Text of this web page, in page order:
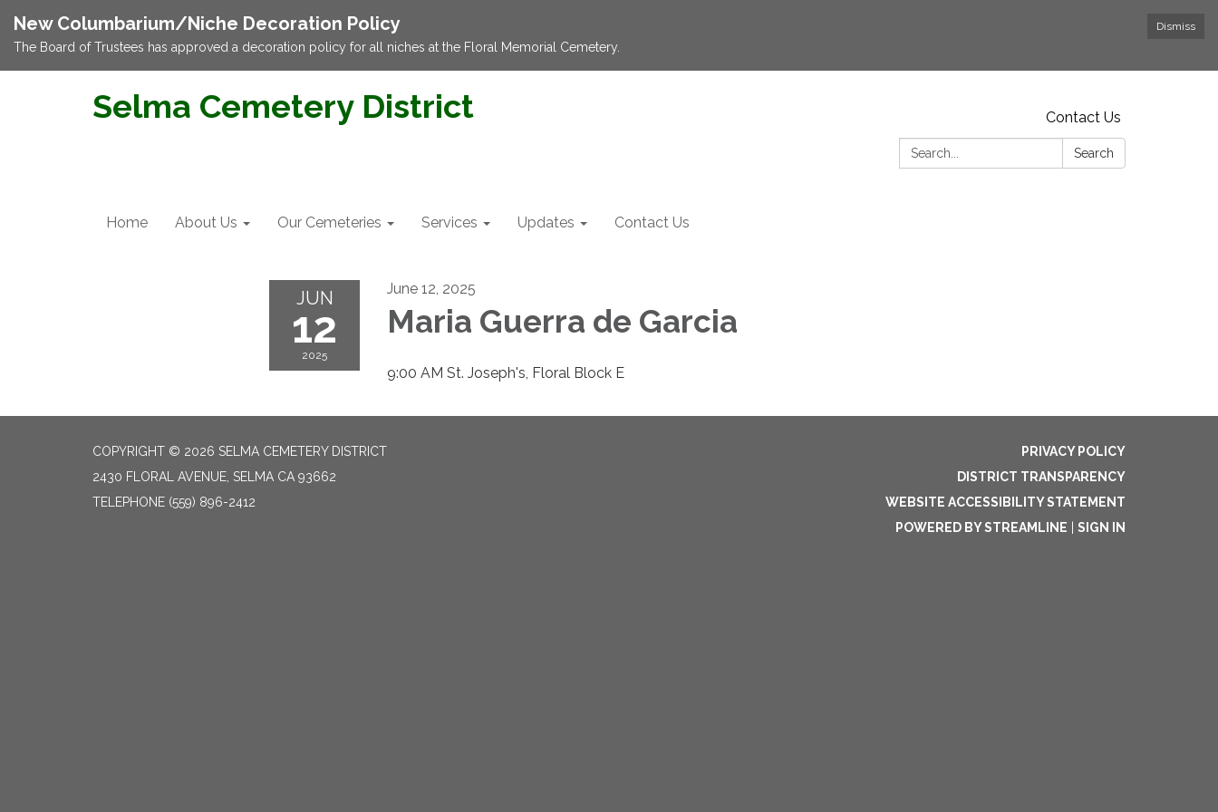
Dismiss
New Columbarium/Niche Decoration Policy
The Board of Trustees has approved a decoration policy for all niches at the Floral Memorial Cemetery.
Selma Cemetery District
Contact Us
Search:
Search
Home About Us Our Cemeteries Services Updates Contact Us
JUN
12
2025
June 12, 2025
Maria Guerra de Garcia
9:00 AM St. Joseph's, Floral Block E
COPYRIGHT © 2026 SELMA CEMETERY DISTRICT
2430 FLORAL AVENUE, SELMA CA 93662
TELEPHONE (559) 896-2412
PRIVACY POLICY
DISTRICT TRANSPARENCY
WEBSITE ACCESSIBILITY STATEMENT
POWERED BY STREAMLINE
SIGN IN